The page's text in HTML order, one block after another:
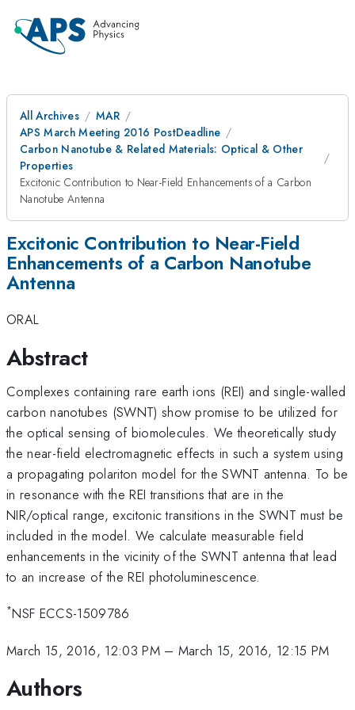
All Archives
MAR
APS March Meeting 2016 PostDeadline
Carbon Nanotube & Related Materials: Optical & Other
Properties
Excitonic Contribution to Near-Field Enhancements of a Carbon
Nanotube Antenna
Excitonic Contribution to Near-Field
Enhancements of a Carbon Nanotube
Antenna
ORAL
Abstract
Complexes containing rare earth ions (REI) and single-walled
carbon nanotubes (SWNT) show promise to be utilized for
the optical sensing of biomolecules. We theoretically study
the near-field electromagnetic effects in such a system using
a propagating polariton model for the SWNT antenna. To be
in resonance with the REI transitions that are in the
NIR/optical range, excitonic transitions in the SWNT must be
included in the model. We calculate measurable field
enhancements in the vicinity of the SWNT antenna that lead
to an increase of the REI photoluminescence.
*NSF ECCS-1509786
March 15, 2016, 12:03 PM– March 15, 2016, 12:15 PM
Authors